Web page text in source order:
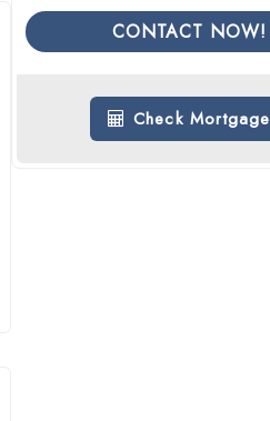
CONTACT NOW!
Check Mortgage